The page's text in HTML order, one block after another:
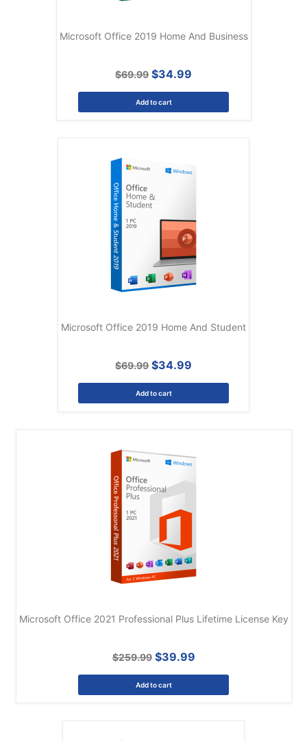
Microsoft Office 2019 Home And Business
$69.99 $34.99
Add to cart
Microsoft Office 2019 Home And Student
$69.99 $34.99
Add to cart
Microsoft Office 2021 Professional Plus Lifetime License Key
$259.99 $39.99
Add to cart